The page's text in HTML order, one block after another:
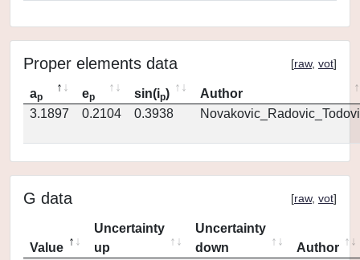
Proper elements data [raw, vot]
ap ep sin(ip)
Author
3.1897
0.2104 0.3938
G data [raw, vot]
Value
Uncertainty
up
Uncertainty
down
Author